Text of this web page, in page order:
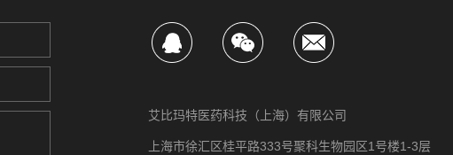
艾比玛特医药科技（上海）有限公司
上海市徐汇区桂平路333号聚科生物园区1号楼1-3层